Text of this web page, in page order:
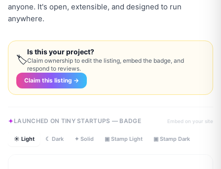
anyone. It's open, extensible, and designed to run
anywhere.
🏷
Is this your project?
Claim ownership to edit the listing, embed the badge, and
respond to reviews.
Claim this listing →
LAUNCHED ON TINY STARTUPS — BADGE Embed on your site
☀ Light ☾ Dark ✦ Solid ▣ Stamp Light ▣ Stamp Dark